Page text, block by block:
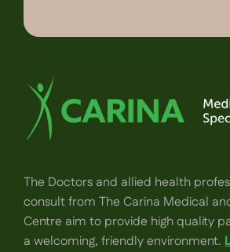
The Doctors and allied health
consult from The Carina Medical
Centre aim to provide high quality
a welcoming, friendly environment.